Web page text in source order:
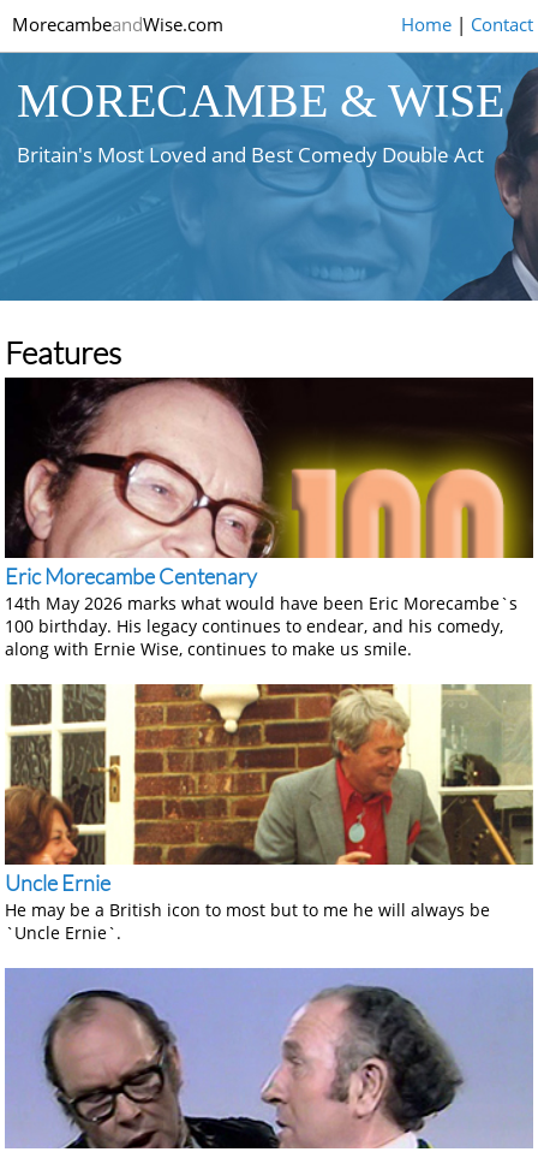
MorecambeandWise.com Home| Contact
MORECAMBE & WISE
Britain's Most Loved and Best Comedy Double Act
Features
Eric Morecambe Centenary
14th May 2026 marks what would have been Eric Morecambe`s
100 birthday. His legacy continues to endear, and his comedy,
along with Ernie Wise, continues to make us smile.
Uncle Ernie
He may be a British icon to most but to me he will always be
`Uncle Ernie`.